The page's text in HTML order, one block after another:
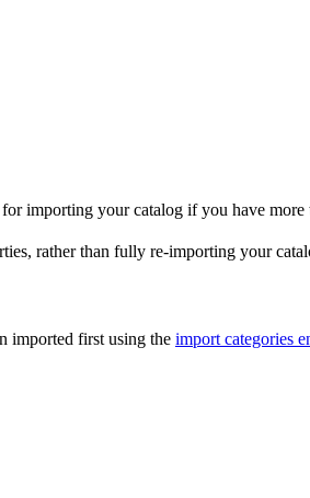
importing your catalog if you have more
rather than fully re-importing your
imported first using the import categories